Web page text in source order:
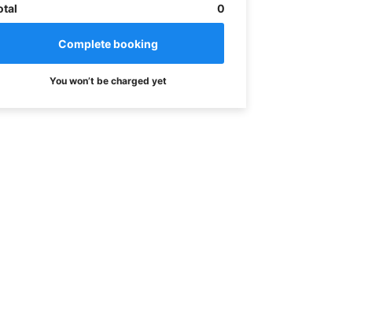
0
You won’t be charged yet